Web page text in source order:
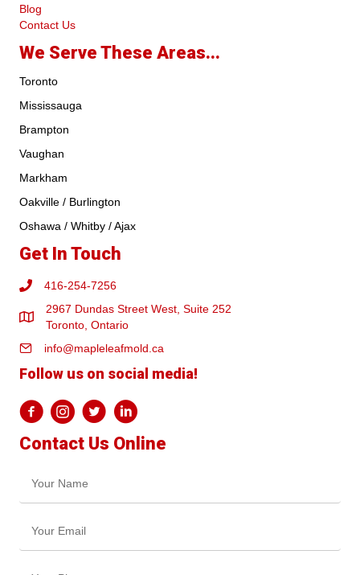
Blog
Contact Us
We Serve These Areas...
Toronto
Mississauga
Brampton
Vaughan
Markham
Oakville / Burlington
Oshawa / Whitby / Ajax
Get In Touch
416-254-7256
2967 Dundas Street West, Suite 252
Toronto, Ontario
info@mapleleafmold.ca
Follow us on social media!
Contact Us Online